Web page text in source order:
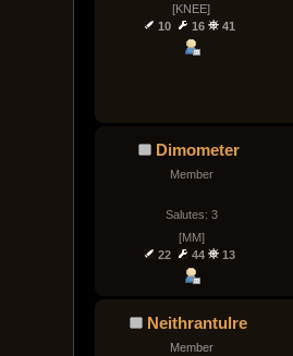
[KNEE]
10
16 41
Dimometer
Member
Salutes: 3
[MM]
22
44 13
Neithrantulre
Member